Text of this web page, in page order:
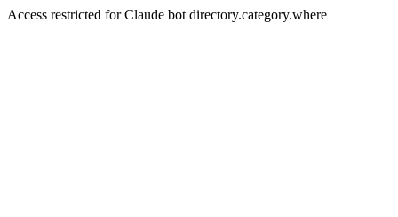
Access restricted for Claude bot directory.category.where